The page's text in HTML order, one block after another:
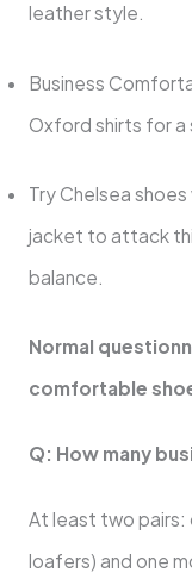
leather style.
Business
Oxford shirts for a
Try Chelsea
jacket to attack
balance.
Normal
comfortable
Q: How many
At least two pairs:
loafers) and one